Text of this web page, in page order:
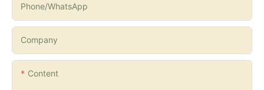
Phone/whatsApp
Company
Content